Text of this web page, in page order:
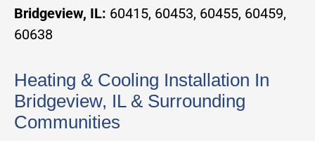
Bridgeview, IL: 60415, 60453, 60455, 60459,
60638
Heating & Cooling Installation In
Bridgeview, IL & Surrounding
Communities